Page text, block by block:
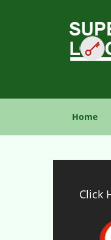
Home
Click